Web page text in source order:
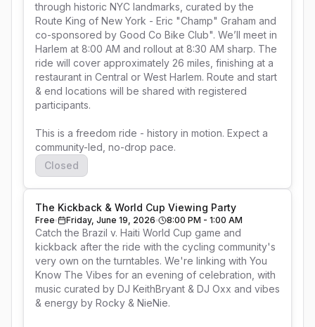
through historic NYC landmarks, curated by the
Route King of New York - Eric "Champ" Graham and
co-sponsored by Good Co Bike Club". We’ll meet in
Harlem at 8:00 AM and rollout at 8:30 AM sharp. The
ride will cover approximately 26 miles, finishing at a
restaurant in Central or West Harlem. Route and start
& end locations will be shared with registered
participants.
This is a freedom ride - history in motion. Expect a
community-led, no-drop pace.
Closed
The Kickback & World Cup Viewing Party
Free Friday, June 19, 2026 8:00 PM - 1:00 AM
Catch the Brazil v. Haiti World Cup game and
kickback after the ride with the cycling community's
very own on the turntables. We're linking with You
Know The Vibes for an evening of celebration, with
music curated by DJ KeithBryant & DJ Oxx and vibes
& energy by Rocky & NieNie.